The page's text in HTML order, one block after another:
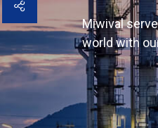
Miwival
world with